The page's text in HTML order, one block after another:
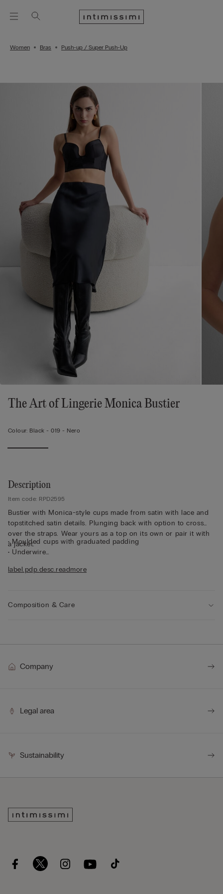
Women Bras Push-up / Super Push-Up
The Art of Lingerie Monica Bustier
Colour: Black -019 - Nero
Description
Item code: RPD2595
Bustier with Monica-style cups made from satin with lace and
topstitched satin details. Plunging back with option to cross
over the straps. Wear yours as a top on its own or pair it with
a jacket.
• Moulded cups with graduated padding
• Underwire
• Double-layered tulle underband
• The model is 175 cm tall and wearing a size 2B / 75B / 34B /
label.pdp.desc.readmore
Composition & Care
Company
Legal area
Sustainability